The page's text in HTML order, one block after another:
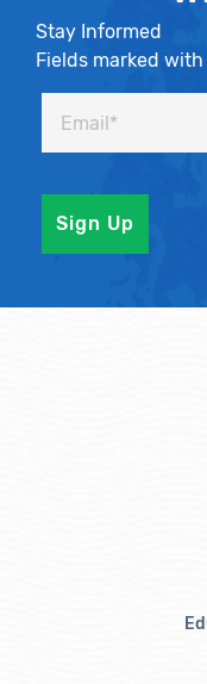
Stay Informed
Fields marked with